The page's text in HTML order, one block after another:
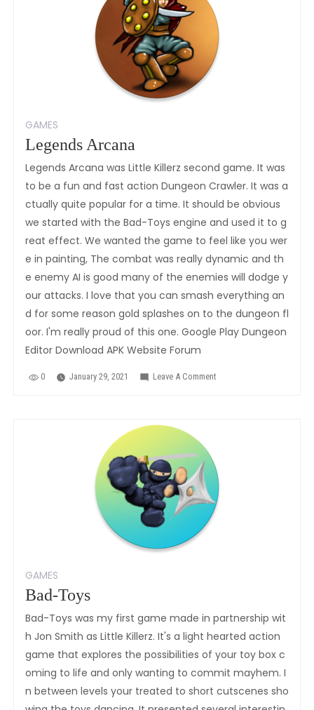
GAMES
Legends Arcana
Legends Arcana was Little Killerz second game. It was
to be a fun and fast action Dungeon Crawler. It was a
ctually quite popular for a time. It should be obvious
we started with the Bad-Toys engine and used it to g
reat effect. We wanted the game to feel like you wer
e in painting, The combat was really dynamic and th
e enemy AI is good many of the enemies will dodge y
our attacks. I love that you can smash everything an
d for some reason gold splashes on to the dungeon fl
oor. I'm really proud of this one. Google Play Dungeon
Editor Download APK Website Forum
0 January 29, 2021 Leave A Comment
GAMES
Bad-Toys
Bad-Toys was my first game made in partnership wit
h Jon Smith as Little Killerz. It's a light hearted action
game that explores the possibilities of your toy box c
oming to life and only wanting to commit mayhem. I
n between levels your treated to short cutscenes sho